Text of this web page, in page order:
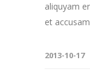
aliquyam
et
2013-10-17